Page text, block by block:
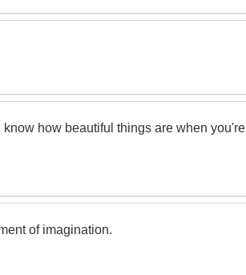
how beautiful things are when you're
of imagination.